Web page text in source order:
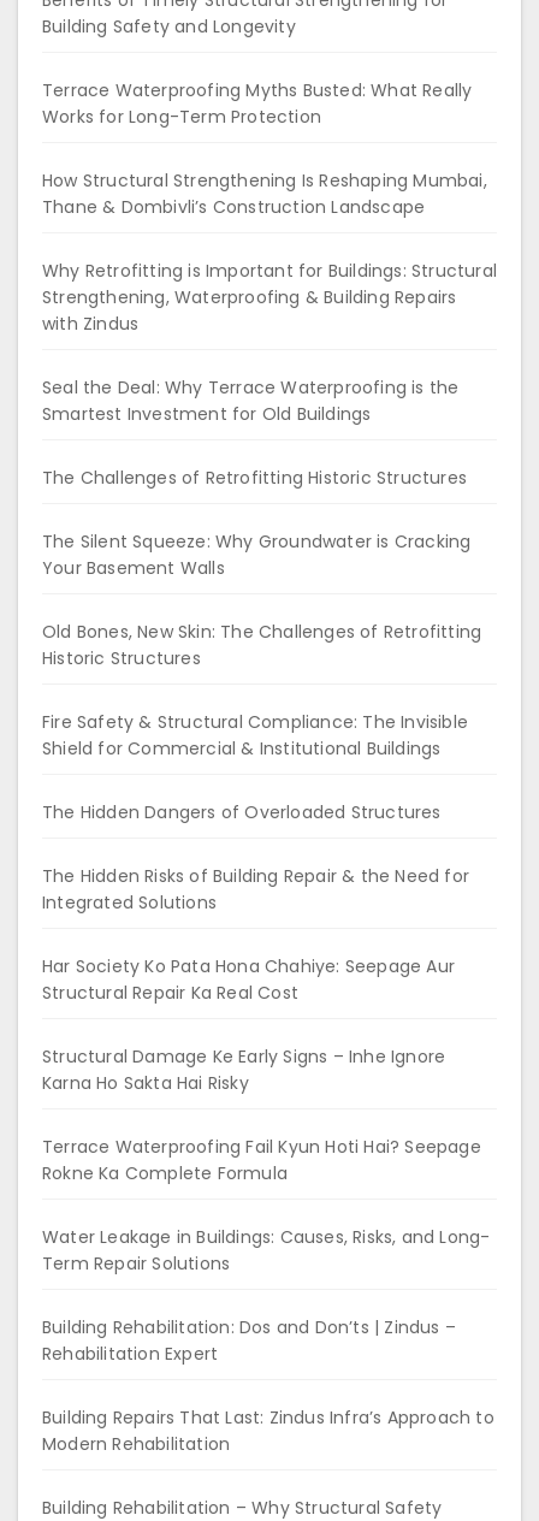
Building Safety and Longevity
Terrace Waterproofing Myths Busted: What Really
Works for Long-Term Protection
How Structural Strengthening Is Reshaping Mumbai,
Thane & Dombivli’s Construction Landscape
Why Retrofitting is Important for Buildings: Structural
Strengthening, Waterproofing & Building Repairs
with Zindus
Seal the Deal: Why Terrace Waterproofing is the
Smartest Investment for Old Buildings
The Challenges of Retrofitting Historic Structures
The Silent Squeeze: Why Groundwater is Cracking
Your Basement Walls
Old Bones, New Skin: The Challenges of Retrofitting
Historic Structures
Fire Safety & Structural Compliance: The Invisible
Shield for Commercial & Institutional Buildings
The Hidden Dangers of Overloaded Structures
The Hidden Risks of Building Repair & the Need for
Integrated Solutions
Har Society Ko Pata Hona Chahiye: Seepage Aur
Structural Repair Ka Real Cost
Structural Damage Ke Early Signs – Inhe Ignore
Karna Ho Sakta Hai Risky
Terrace Waterproofing Fail Kyun Hoti Hai? Seepage
Rokne Ka Complete Formula
Water Leakage in Buildings: Causes, Risks, and Long-
Term Repair Solutions
Building Rehabilitation: Dos and Don’ts | Zindus –
Rehabilitation Expert
Building Repairs That Last: Zindus Infra’s Approach to
Modern Rehabilitation
Building Rehabilitation – Why Structural Safety